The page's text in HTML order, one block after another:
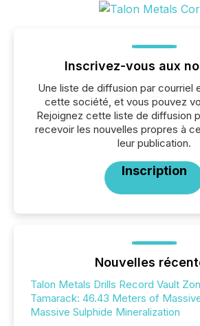
Inscrivez-vous aux
Une liste de diffusion par courriel
cette société, et vous pouvez
Rejoignez cette liste de diffusion
recevoir les nouvelles propres à
leur publication.
Inscription
Nouvelles
Talon Metals Drills Record Vault
Tamarack: 46.43 Meters of
Massive Sulphide Mineralization